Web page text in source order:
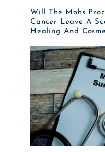
Will The Mohs
Cancer Leave A
Healing And